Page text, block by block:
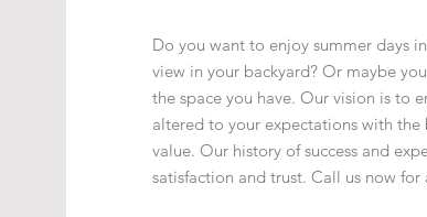
Do you want to enjoy summer days
view in your backyard? Or maybe
the space you have. Our vision is to
altered to your expectations with the
value. Our history of success and
satisfaction and trust. Call us now for